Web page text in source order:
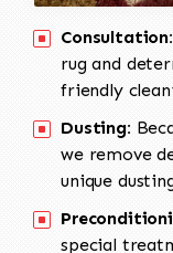
Consultation:
rug and
friendly
Dusting:
we remove
unique
special